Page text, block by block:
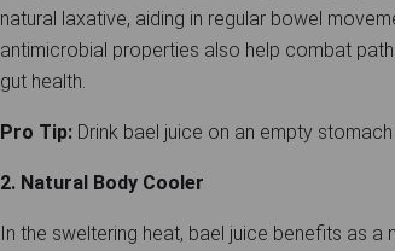
natural laxative, aiding in regular bowel
antimicrobial properties also help combat
gut health.
Pro Tip: Drink bael juice on an empty
2. Natural Body Cooler
In the sweltering heat, bael juice benefits as